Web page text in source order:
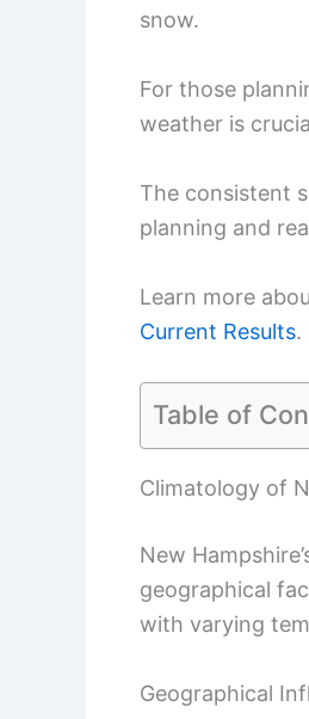
snow.
For those
weather is
The consistent
planning and
Learn more
Current Results.
Table of
Climatology of
New
geographical
with varying
Geographical